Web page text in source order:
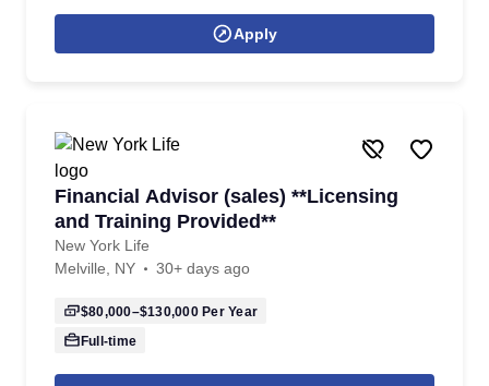
Apply
Financial Advisor (sales) **Licensing
and Training Provided**
New York Life
Melville, NY
30+ days ago
$80,000–$130,000Per Year
Full-time